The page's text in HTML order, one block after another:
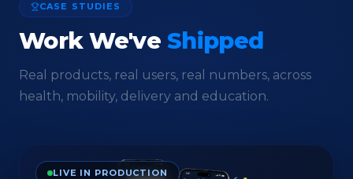
CASE STUDIES
Work We've Shipped
Real products, real users, real numbers, across
health, mobility, delivery and education.
LIVE IN PRODUCTION